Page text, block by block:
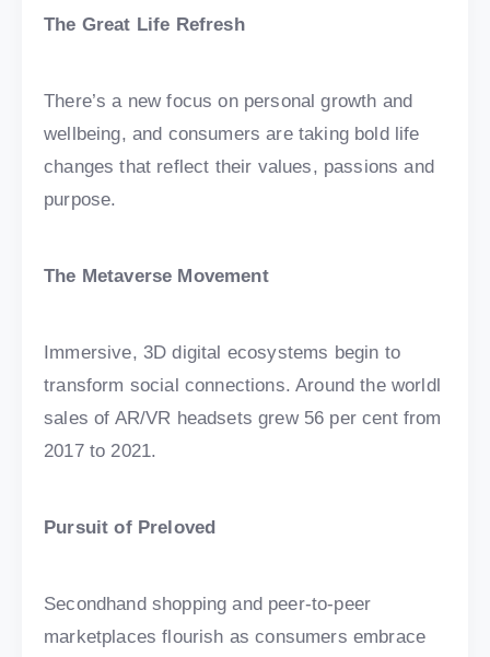
The Great Life Refresh
There’s a new focus on personal growth and
wellbeing, and consumers are taking bold life
changes that reflect their values, passions and
purpose.
The Metaverse Movement
Immersive, 3D digital ecosystems begin to
transform social connections. Around the worldl
sales of AR/VR headsets grew 56 per cent from
2017 to 2021.
Pursuit of Preloved
Secondhand shopping and peer-to-peer
marketplaces flourish as consumers embrace